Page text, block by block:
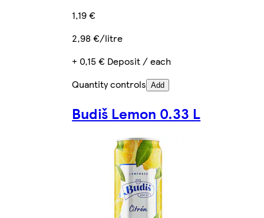
1,19 €
2,98 €/litre
+ 0,15 € Deposit / each
Quantity controls Add
Budiš Lemon 0.33 L